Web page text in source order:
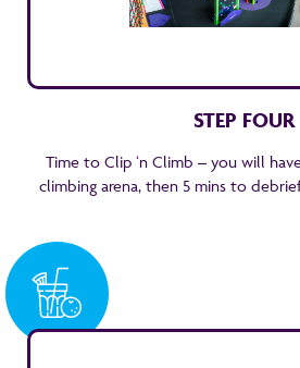
STEP FOUR
Time to Clip ‘n Climb – you will
climbing arena, then 5 mins to